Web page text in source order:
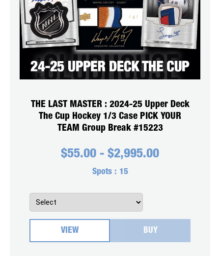
THE LAST MASTER : 2024-25 Upper Deck
The Cup Hockey 1/3 Case PICK YOUR
TEAM Group Break #15223
$55.00 - $2,995.00
Spots : 15
VIEW BUY